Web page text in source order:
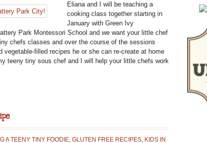
Eliana and I will be teaching a
cooking class together starting in
January with Green Ivy
Park Montessori School and we want your little chef
chefs classes and over the course of the sessions
filled recipes he or she can re-create at home
teeny tiny sous chef and I will help your little chefs work
A TEENY TINY FOODIE GLUTEN FREE RECIPES KIDS IN